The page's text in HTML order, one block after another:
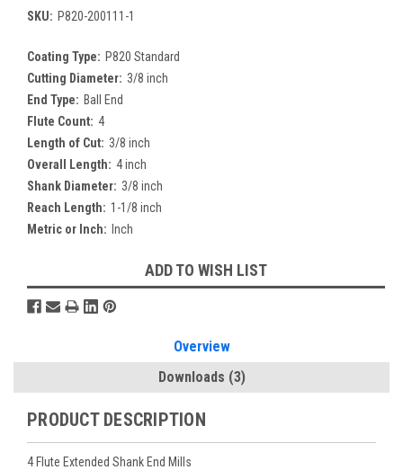
SKU: P820-200111-1
Coating Type: P820 Standard
Cutting Diameter: 3/8 inch
End Type: Ball End
Flute Count: 4
Length of Cut: 3/8 inch
Overall Length: 4 inch
Shank Diameter: 3/8 inch
Reach Length: 1-1/8 inch
Metric or Inch: Inch
Stock:
ADD TO WISH LIST
Overview
Downloads (3)
PRODUCT DESCRIPTION
4 Flute Extended Shank End Mills